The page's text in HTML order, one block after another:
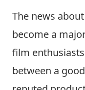
The news
become a
film
between a